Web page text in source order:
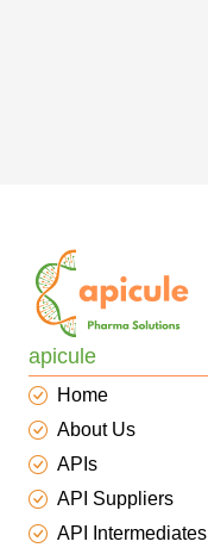
apicule
Home
About Us
APIs
API Suppliers
API Intermediates